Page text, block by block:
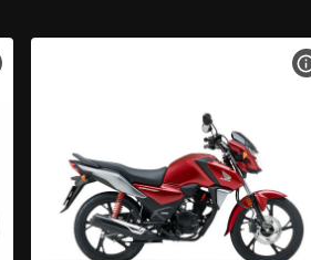
VIEW BIKE SPECS